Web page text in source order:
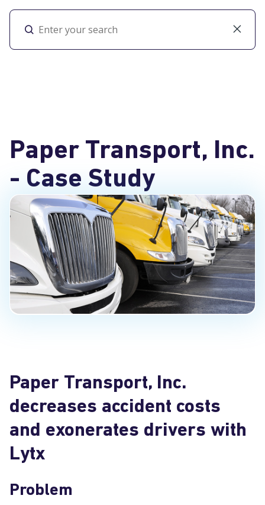
Paper Transport, Inc.
- Case Study
Paper Transport, Inc.
decreases accident costs
and exonerates drivers with
Lytx
Problem